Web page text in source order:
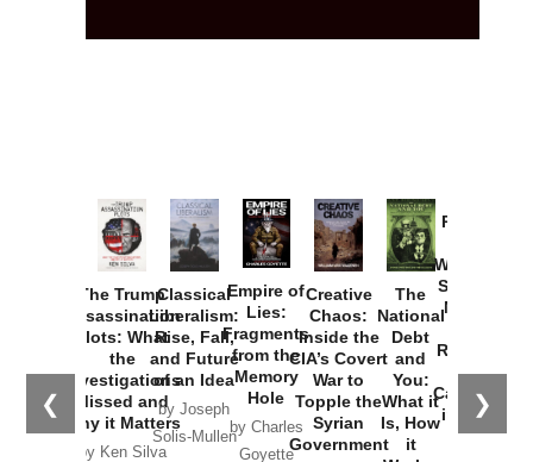
❮ ❯
The Trump
Assassination
Plots: What
the
Investigations
Missed and
Why it Matters
by Ken Silva
Classical
Liberalism:
Rise, Fall,
and Future
of an Idea
by Joseph
Solis-Mullen
Empire of
Lies:
Fragments
from the
Memory
Hole
by Charles
Goyette
Creative
Chaos:
Inside the
CIA’s Covert
War to
Topple the
Syrian
Government
The
National
Debt
and
You:
What it
Is, How
it
Provoked:
Washington
Started the
New Cold
Russia and
the
Catastrophe
in Ukraine